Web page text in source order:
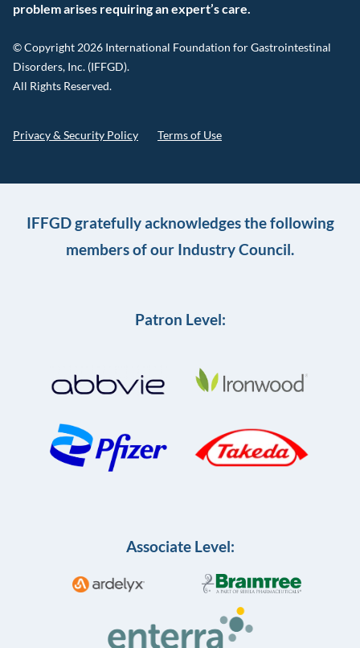
problem arises requiring an expert’s care.
© Copyright 2026 International Foundation for Gastrointestinal
Disorders, Inc. (IFFGD).
All Rights Reserved.
Privacy & Security Policy Terms of Use
IFFGD gratefully acknowledges the following
members of our Industry Council.
Patron Level:
Associate Level: